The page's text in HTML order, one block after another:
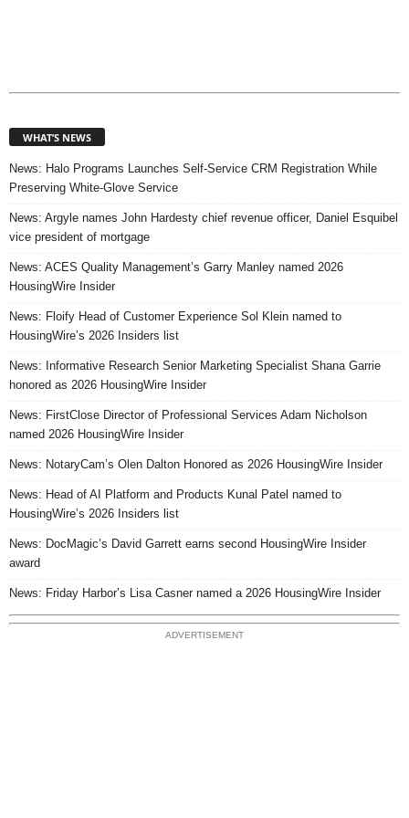
WHAT’S NEWS
News: Halo Programs Launches Self-Service CRM Registration While
Preserving White-Glove Service
News: Argyle names John Hardesty chief revenue officer, Daniel Esquibel
vice president of mortgage
News: ACES Quality Management’s Garry Manley named 2026
HousingWire Insider
News: Floify Head of Customer Experience Sol Klein named to
HousingWire’s 2026 Insiders list
News: Informative Research Senior Marketing Specialist Shana Garrie
honored as 2026 HousingWire Insider
News: FirstClose Director of Professional Services Adam Nicholson
named 2026 HousingWire Insider
News: NotaryCam’s Olen Dalton Honored as 2026 HousingWire Insider
News: Head of AI Platform and Products Kunal Patel named to
HousingWire’s 2026 Insiders list
News: DocMagic’s David Garrett earns second HousingWire Insider
award
News: Friday Harbor’s Lisa Casner named a 2026 HousingWire Insider
ADVERTISEMENT